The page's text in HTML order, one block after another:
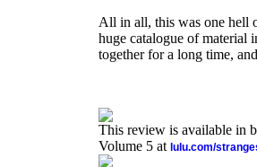
All in all, this was one hell
huge catalogue of material
together for a long time,
This review is available in
Volume 5 at lulu.com/